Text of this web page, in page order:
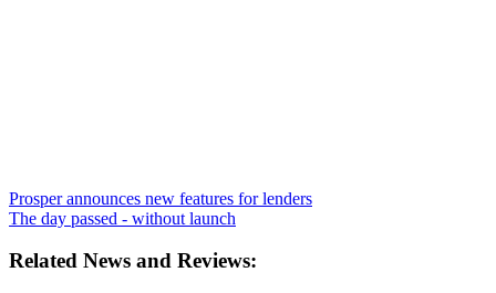
Prosper announces new features for lenders
The day passed - without launch
Related News and Reviews: